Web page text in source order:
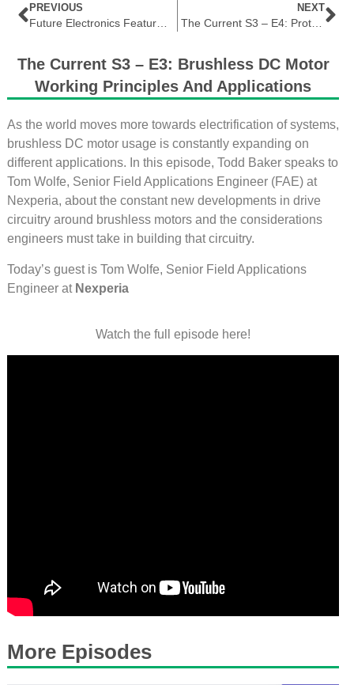
PREVIOUS NEXT
The Current S3 – E4: Protecting EV Embedded Designs
The Current S3 – E3: Brushless DC Motor
Working Principles And Applications
As the world moves more towards electrification of systems,
brushless DC motor usage is constantly expanding on
different applications. In this episode, Todd Baker speaks to
Tom Wolfe, Senior Field Applications Engineer (FAE) at
Nexperia, about the constant new developments in drive
circuitry around brushless motors and the considerations
engineers must take in building that circuitry.
Today’s guest is Tom Wolfe, Senior Field Applications
Engineer at Nexperia
Watch the full episode here!
More Episodes